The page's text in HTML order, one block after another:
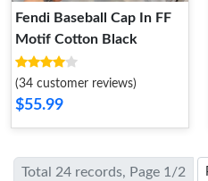
Fendi Baseball Cap In FF
Motif Cotton Black
(34 customer reviews)
$55.99
Total 24 records, Page 1/2